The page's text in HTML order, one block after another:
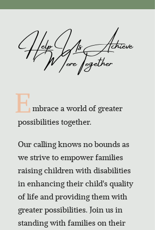
Help Us Achieve
More Together
Embrace a world of greater
possibilities together.
Our calling knows no bounds as
we strive to empower families
raising children with disabilities
in enhancing their child's quality
of life and providing them with
greater possibilities. Join us in
standing with families on their